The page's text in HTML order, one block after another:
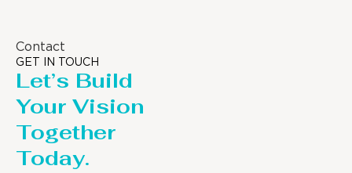
Contact
GET IN TOUCH
Let’s Build
Your Vision
Together
Today.